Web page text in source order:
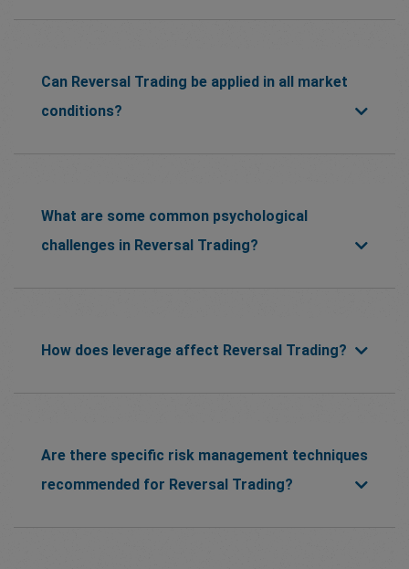
Can Reversal Trading be applied in all market
conditions?
What are some common psychological
challenges in Reversal Trading?
How does leverage affect Reversal Trading?
Are there specific risk management techniques
recommended for Reversal Trading?